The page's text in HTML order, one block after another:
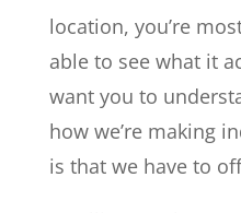
location, you’re
able to see what it
want you to
how we’re making
is that we have to